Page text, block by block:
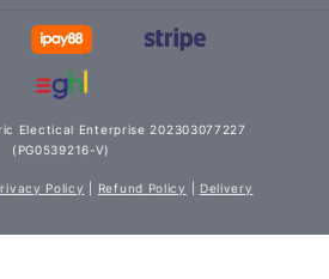
Electical Enterprise 202303077227
(PG0539216-V)
Policy Refund Policy Delivery